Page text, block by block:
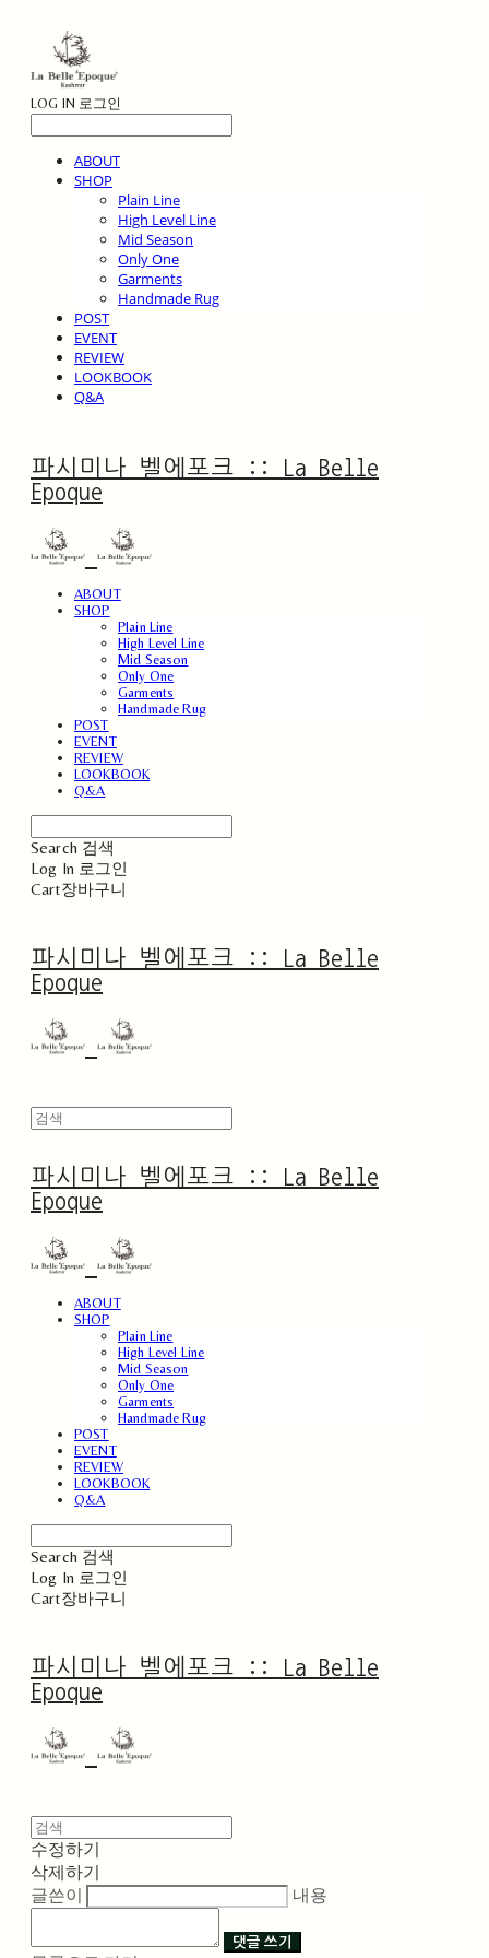
LOG IN 로그인
ABOUT
SHOP
Plain Line
High Level Line
Mid Season
Only One
Garments
Handmade Rug
POST
EVENT
REVIEW
LOOKBOOK
Q&A
파시미나 벨에포크 :: La Belle
Epoque
ABOUT
SHOP
Plain Line
High Level Line
Mid Season
Only One
Garments
Handmade Rug
POST
EVENT
REVIEW
LOOKBOOK
Q&A
Search 검색
Log In 로그인
Cart장바구니
파시미나 벨에포크 :: La Belle
Epoque
파시미나 벨에포크 :: La Belle
Epoque
ABOUT
SHOP
Plain Line
High Level Line
Mid Season
Only One
Garments
Handmade Rug
POST
EVENT
REVIEW
LOOKBOOK
Q&A
Search 검색
Log In 로그인
Cart장바구니
파시미나 벨에포크 :: La Belle
Epoque
수정하기
삭제하기
글쓴이
내용
댓글 쓰기